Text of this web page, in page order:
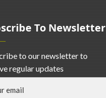
To Newsletter
to our newsletter to
regular updates